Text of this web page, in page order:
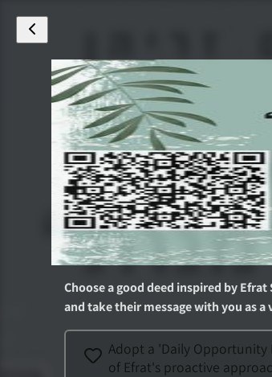
Choose a good deed inspired byEfrat
and take their message with you as a
Adopt a 'Daily
of Efrat's proactive